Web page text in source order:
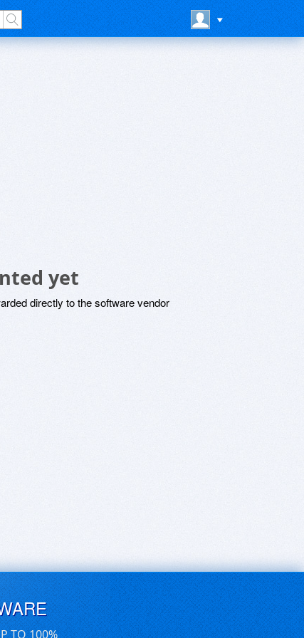
yet
directly to the software vendor
TO 100%